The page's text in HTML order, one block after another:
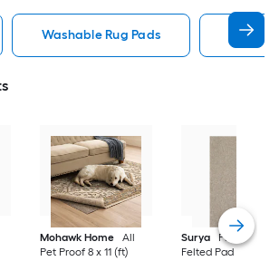
Washable Rug Pads 8 X 10
Mohawk Home
All
Pet Proof 8 x 11 (ft)
Surya
Premium
Felted Pad 6 x 9 (ft)